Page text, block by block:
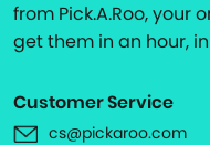
from Pick.A.Roo, your
get them in an hour,
Customer Service
cs@pickaroo.com